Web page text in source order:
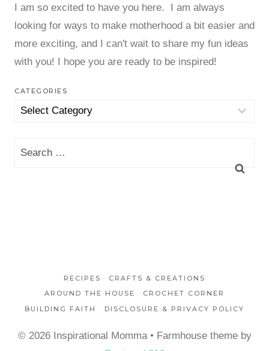
I am so excited to have you here. I am always
looking for ways to make motherhood a bit easier and
more exciting, and I can't wait to share my fun ideas
with you! I hope you are ready to be inspired!
CATEGORIES
Categories
Search
RECIPES
CRAFTS & CREATIONS
AROUND THE HOUSE
CROCHET CORNER
BUILDING FAITH
DISCLOSURE & PRIVACY POLICY
© 2026 Inspirational Momma • Farmhouse theme by